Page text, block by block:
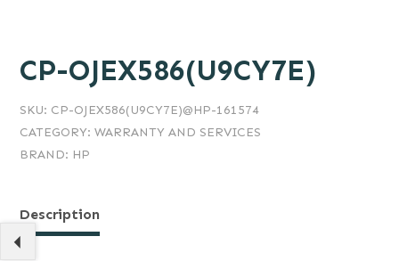
CP-OJEX586(U9CY7E)
SKU: CP-OJEX586(U9CY7E)@HP-161574
CATEGORY: WARRANTY AND SERVICES
BRAND: HP
Description